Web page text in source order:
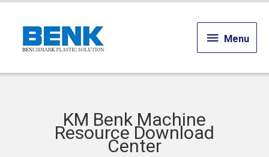
Menu
Menu
KM Benk Machine
Resource Download
Center